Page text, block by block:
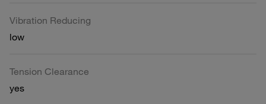
Vibration Reducing
low
Tension Clearance
yes